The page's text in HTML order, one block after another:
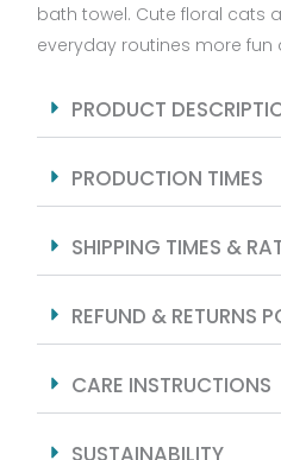
bath towel. Cute floral cats
everyday routines more fun
PRODUCT
PRODUCTION TIMES
SHIPPING TIMES &
REFUND & RETURNS
CARE INSTRUCTIONS
SUSTAINABILITY